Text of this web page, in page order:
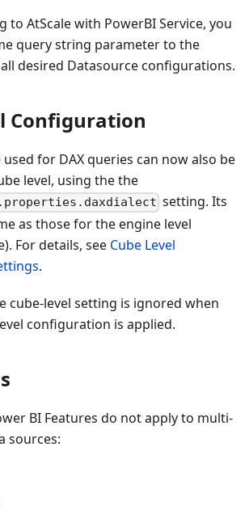
to AtScale with PowerBI Service, you
query string parameter to the
desired Datasource configurations.
Configuration
for DAX queries can now also be
level, using the the
setting. Its
as those for the engine level
For details, see Cube Level
.
cube-level setting is ignored when
configuration is applied.
BI Features do not apply to multi-
sources: